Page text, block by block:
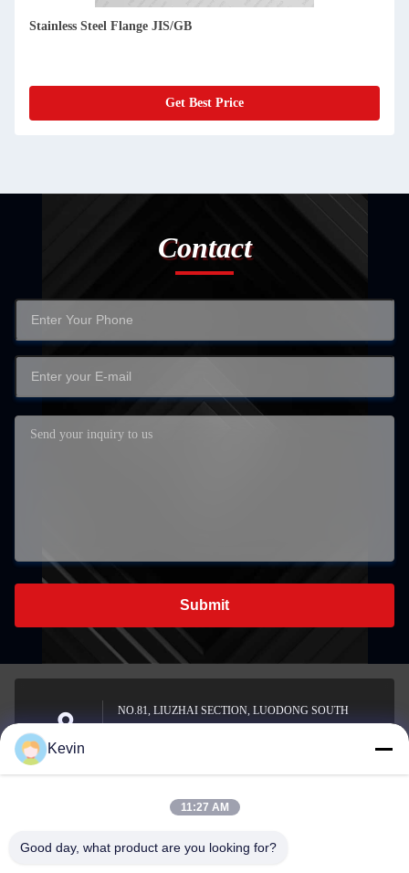
Stainless Steel Flange JIS/GB
Get Best Price
Contact
Submit
Address
NO.81, LIUZHAI SECTION, LUODONG SOUTH
E-mail
sale2@zhejiangyuhao.com
Kevin
11:27 AM
Good day, what product are you looking for?